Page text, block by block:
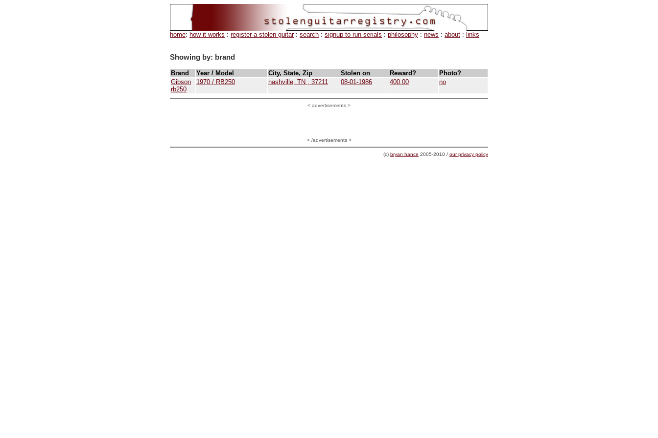
home: how it works : register a stolen guitar: search : signup to run serials : philosophy : news : about : links
Showing by: brand
Brand Year / Model City, State, Zip Stolen on Reward?
Photo?
Gibson
rb250
1970 / RB250 nashville, TN , 37211 08-01-1986 400.00 no
< advertisements >
< /advertisements >
(c) bryan hance 2005-2010 / our privacy policy